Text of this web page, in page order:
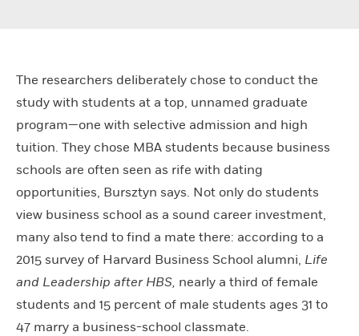
The researchers deliberately chose to conduct the
study with students at a top, unnamed graduate
program—one with selective admission and high
tuition. They chose MBA students because business
schools are often seen as rife with dating
opportunities, Bursztyn says. Not only do students
view business school as a sound career investment,
many also tend to find a mate there: according to a
2015 survey of Harvard Business School alumni, Life
and Leadership after HBS, nearly a third of female
students and 15 percent of male students ages 31 to
47 marry a business-school classmate.